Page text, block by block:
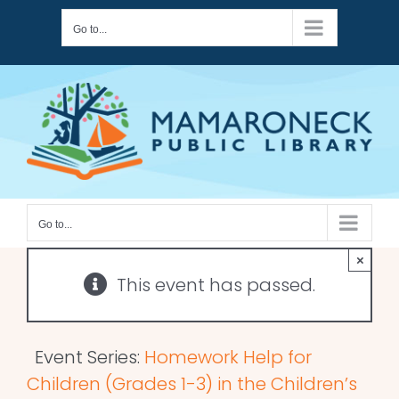
content
Go to...
Go to...
This event has passed.
×
Event Series: Homework Help for
Children (Grades 1-3) in the Children’s